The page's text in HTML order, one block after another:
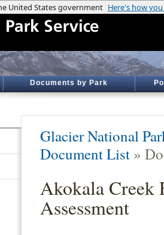
Documents by Park
Glacier National
Document List »
Akokala Creek
Assessment